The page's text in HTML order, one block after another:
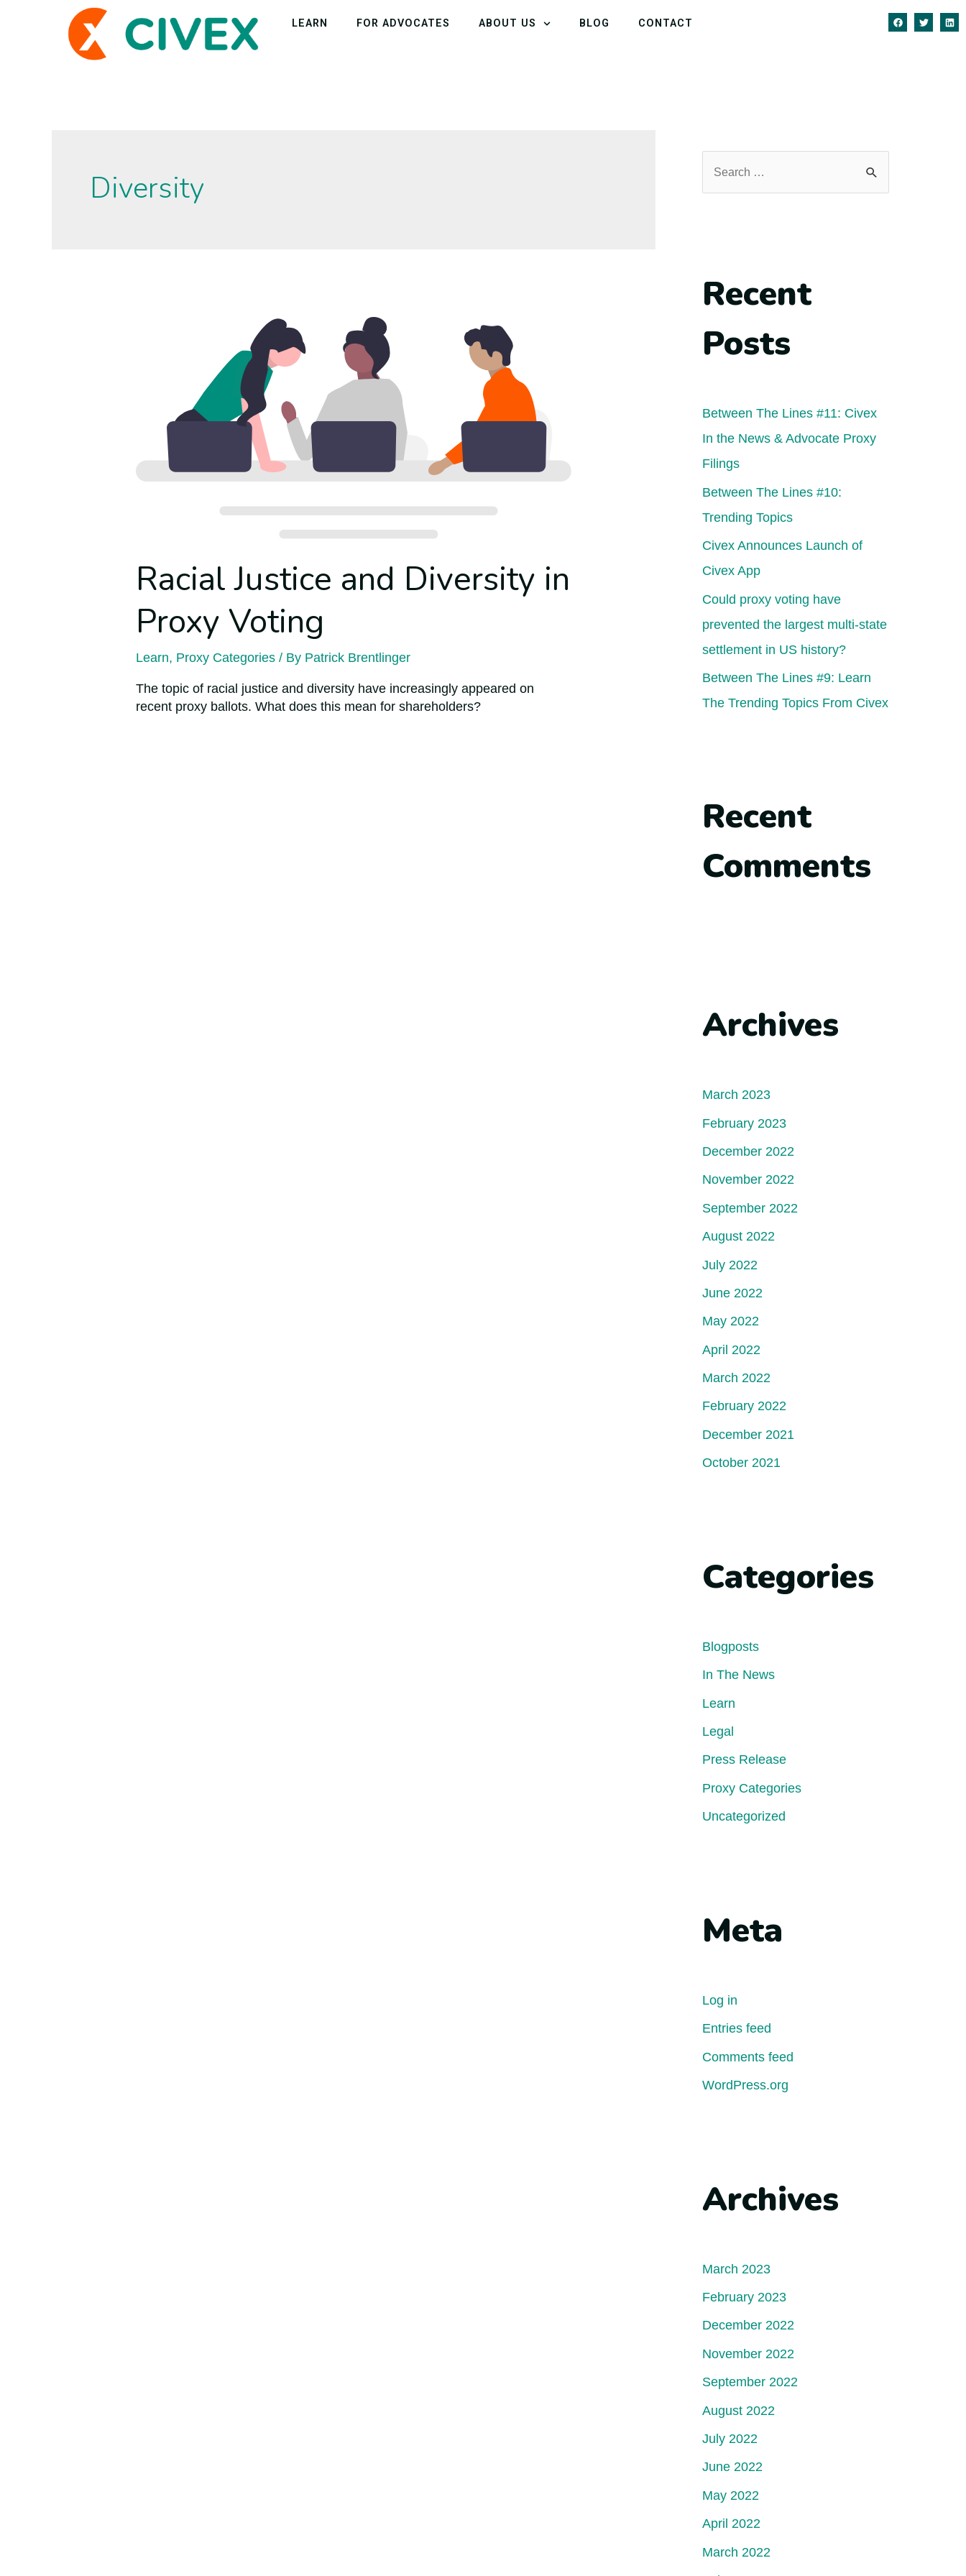
LEARN FOR ADVOCATES ABOUT US BLOG CONTACT
Diversity
Racial Justice and Diversity in
Proxy Voting
Learn, Proxy Categories / By Patrick Brentlinger
The topic of racial justice and diversity have increasingly appeared on
recent proxy ballots. What does this mean for shareholders?
Recent
Posts
Between The Lines #11: Civex
In the News & Advocate Proxy
Filings
Between The Lines #10:
Trending Topics
Civex Announces Launch of
Civex App
Could proxy voting have
prevented the largest multi-state
settlement in US history?
Between The Lines #9: Learn
The Trending Topics From Civex
Recent
Comments
Archives
March 2023
February 2023
December 2022
November 2022
September 2022
August 2022
July 2022
June 2022
May 2022
April 2022
March 2022
February 2022
December 2021
October 2021
Categories
Blogposts
In The News
Learn
Legal
Press Release
Proxy Categories
Uncategorized
Meta
Log in
Entries feed
Comments feed
WordPress.org
Archives
March 2023
February 2023
December 2022
November 2022
September 2022
August 2022
July 2022
June 2022
May 2022
April 2022
March 2022